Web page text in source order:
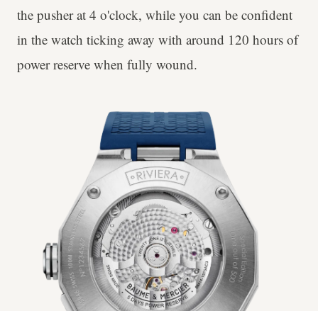
the pusher at 4 o'clock, while you can be confident
in the watch ticking away with around 120 hours of
power reserve when fully wound.